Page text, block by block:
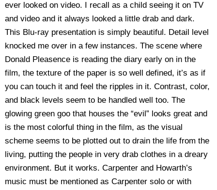
ever looked on video. I recall as a child seeing it on TV
and video and it always looked a little drab and dark.
This Blu-ray presentation is simply beautiful. Detail level
knocked me over in a few instances. The scene where
Donald Pleasence is reading the diary early on in the
film, the texture of the paper is so well defined, it’s as if
you can touch it and feel the ripples in it. Contrast, color,
and black levels seem to be handled well too. The
glowing green goo that houses the “evil” looks great and
is the most colorful thing in the film, as the visual
scheme seems to be plotted out to drain the life from the
living, putting the people in very drab clothes in a dreary
environment. But it works. Carpenter and Howarth’s
music must be mentioned as Carpenter solo or with